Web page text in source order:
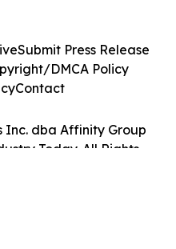
Inc. dba Affinity Group
Today. All Rights
Submit Press Release
DMCA Policy
Contact